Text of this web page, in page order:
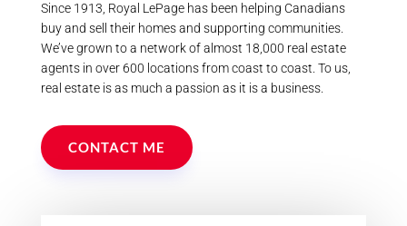
Since 1913, Royal LePage has been helping Canadians
buy and sell their homes and supporting communities.
We’ve grown to a network of almost 18,000 real estate
agents in over 600 locations from coast to coast. To us,
real estate is as much a passion as it is a business.
CONTACT ME